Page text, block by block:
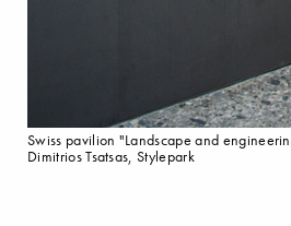
Swiss pavilion "Landscape and
Dimitrios Tsatsas, Stylepark